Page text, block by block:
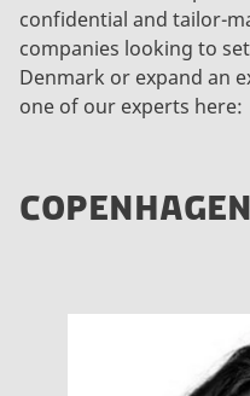
confidential and tailor-
companies looking to
Denmark or expand an
one of our experts here:
COPENHAGEN